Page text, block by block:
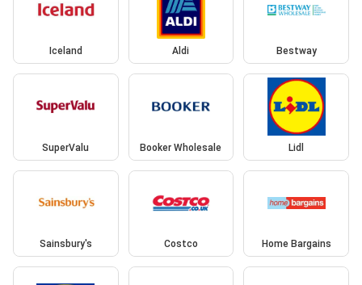
Iceland Aldi Bestway
SuperValu Booker Wholesale Lidl
Sainsbury's Costco Home Bargains